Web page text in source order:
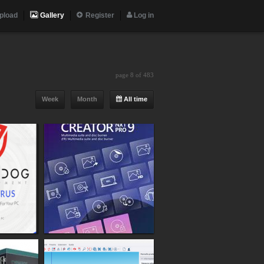
Gallery Register Log in
page 8 of 483
All time
Month
Week